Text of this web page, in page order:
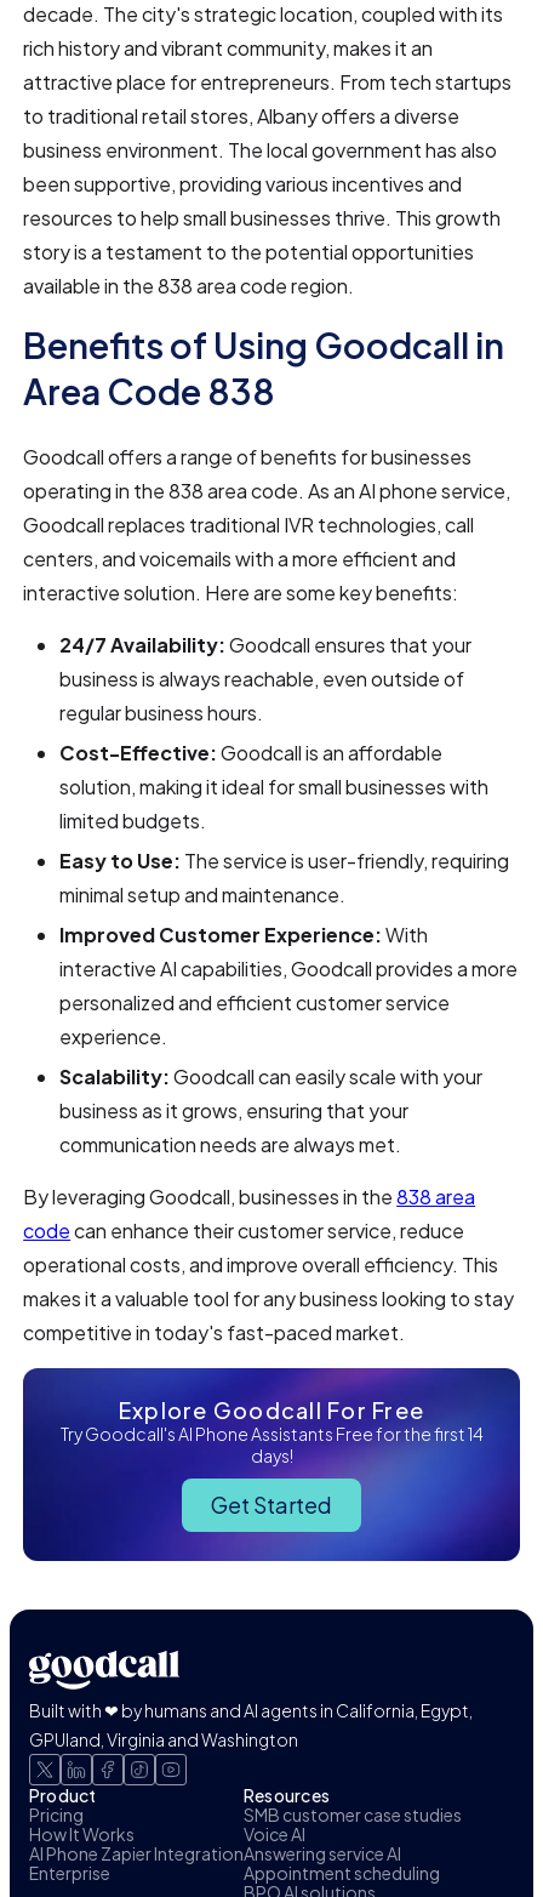
decade. The city's strategic location, coupled with its
rich history and vibrant community, makes it an
attractive place for entrepreneurs. From tech startups
to traditional retail stores, Albany offers a diverse
business environment. The local government has also
been supportive, providing various incentives and
resources to help small businesses thrive. This growth
story is a testament to the potential opportunities
available in the 838 area code region.
Benefits of Using Goodcall in
Area Code 838
Goodcall offers a range of benefits for businesses
operating in the 838 area code. As an AI phone service,
Goodcall replaces traditional IVR technologies, call
centers, and voicemails with a more efficient and
interactive solution. Here are some key benefits:
24/7 Availability:Goodcall ensures that your
business is always reachable, even outside of
regular business hours.
Cost-Effective:Goodcall is an affordable
solution, making it ideal for small businesses with
limited budgets.
Easy to Use: The service is user-friendly, requiring
minimal setup and maintenance.
Improved Customer Experience:With
interactive AI capabilities, Goodcall provides a more
personalized and efficient customer service
experience.
Scalability:Goodcall can easily scale with your
business as it grows, ensuring that your
communication needs are always met.
By leveraging Goodcall, businesses in the838 area
codecan enhance their customer service, reduce
operational costs, and improve overall efficiency. This
makes it a valuable tool for any business looking to stay
competitive in today's fast-paced market.
Explore Goodcall For Free
Try Goodcall's AI Phone Assistants Free for the first 14
days!
Get Started
Built with ❤ by humans and AI agents in California, Egypt,
GPUland, Virginia and Washington
Product
Pricing
How It Works
AI Phone Zapier Integration
Enterprise
Resources
SMB customer case studies
Voice AI
Answering service AI
Appointment scheduling
BPO AI solutions